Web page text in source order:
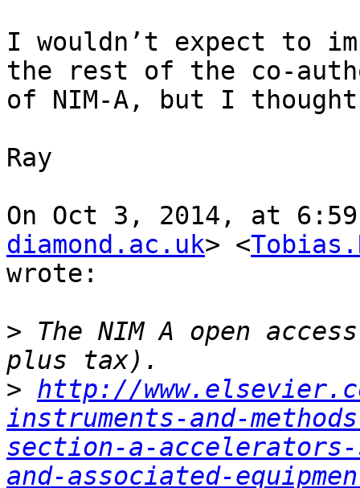
I wouldn’t expect to
the rest of the co-
of NIM-A, but I
Ray
On Oct 3, 2014, at 6:59
diamond.ac.uk> <
wrote:
> The NIM A open
> http://
instruments-and-
section-a-
and-associated-